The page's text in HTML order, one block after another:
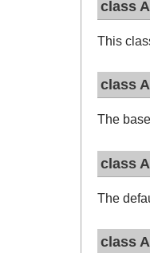
class
This
class
The
class
The
class